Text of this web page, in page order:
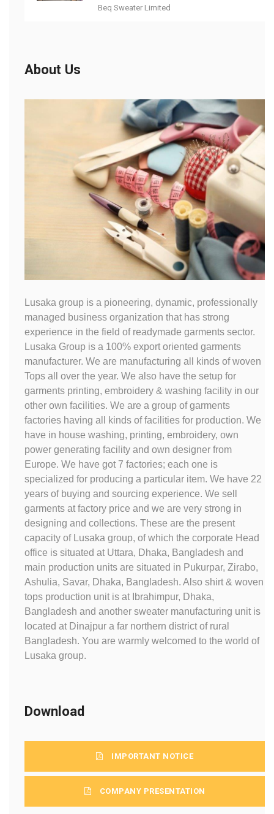
Beq Sweater Limited
About Us
Lusaka group is a pioneering, dynamic, professionally
managed business organization that has strong
experience in the field of readymade garments sector.
Lusaka Group is a 100% export oriented garments
manufacturer. We are manufacturing all kinds of woven
Tops all over the year. We also have the setup for
garments printing, embroidery & washing facility in our
other own facilities. We are a group of garments
factories having all kinds of facilities for production. We
have in house washing, printing, embroidery, own
power generating facility and own designer from
Europe. We have got 7 factories; each one is
specialized for producing a particular item. We have 22
years of buying and sourcing experience. We sell
garments at factory price and we are very strong in
designing and collections. These are the present
capacity of Lusaka group, of which the corporate Head
office is situated at Uttara, Dhaka, Bangladesh and
main production units are situated in Pukurpar, Zirabo,
Ashulia, Savar, Dhaka, Bangladesh. Also shirt & woven
tops production unit is at Ibrahimpur, Dhaka,
Bangladesh and another sweater manufacturing unit is
located at Dinajpur a far northern district of rural
Bangladesh. You are warmly welcomed to the world of
Lusaka group.
Download
IMPORTANT NOTICE
COMPANY PRESENTATION